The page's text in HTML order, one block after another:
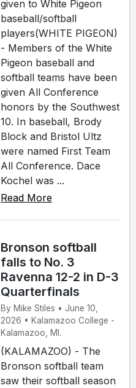
given to White Pigeon
baseball/softball
players(WHITE PIGEON)
- Members of the White
Pigeon baseball and
softball teams have been
given All Conference
honors by the Southwest
10. In baseball, Brody
Block and Bristol Ultz
were named First Team
All Conference. Dace
Kochel was ...
Read More
Bronson softball
falls to No. 3
Ravenna 12-2 in D-3
Quarterfinals
By Mike Stiles • June 10,
2026 • Kalamazoo College -
Kalamazoo, MI.
(KALAMAZOO) - The
Bronson softball team
saw their softball season